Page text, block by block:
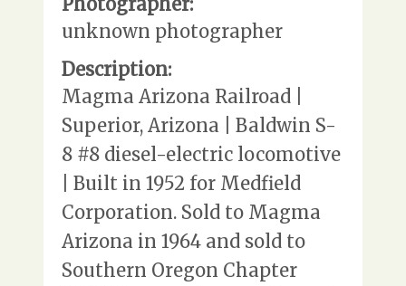
unknown photographer
Description:
Magma Arizona Railroad |
Superior, Arizona | Baldwin S-
8 #8 diesel-electric locomotive
| Built in 1952 for Medfield
Corporation. Sold to Magma
Arizona in 1964 and sold to
Southern Oregon Chapter